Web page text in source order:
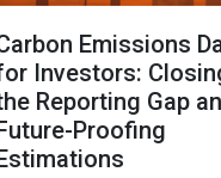
Emissions
Investors:
Reporting Gap
Proofing